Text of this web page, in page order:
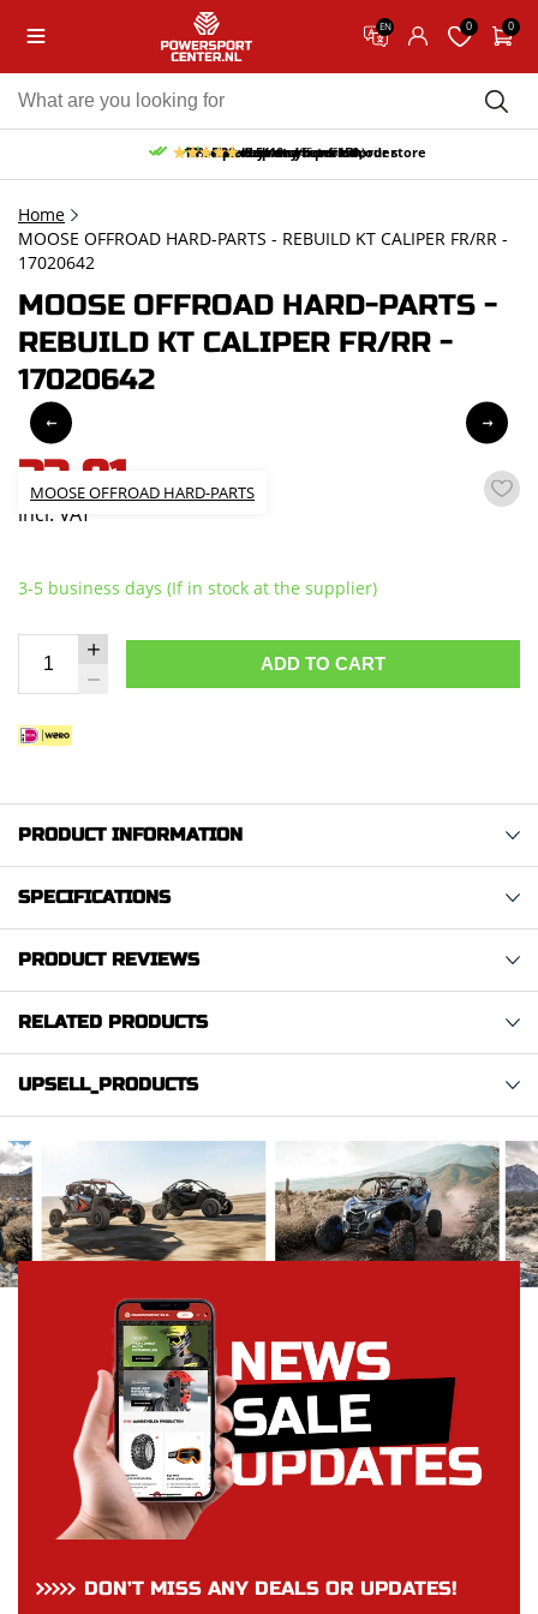
EN 0 0
Free pick up and return in our store
Free delivery from 150,-
30-day return period
10% discount on your first order
9.5/10 (65 reviews)
Home
MOOSE OFFROAD HARD-PARTS - REBUILD KT CALIPER FR/RR -
17020642
MOOSE OFFROAD HARD-PARTS -
REBUILD KT CALIPER FR/RR -
17020642
MOOSE OFFROAD HARD-PARTS
33,81
incl. VAT
3-5 business days (If in stock at the supplier)
ADD TO CART
PRODUCT INFORMATION
SPECIFICATIONS
PRODUCT REVIEWS
RELATED PRODUCTS
UPSELL_PRODUCTS
DON’T MISS ANY DEALS OR UPDATES!